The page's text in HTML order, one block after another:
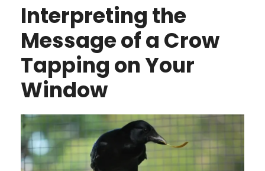
Interpreting the
Message of a Crow
Tapping on Your
Window